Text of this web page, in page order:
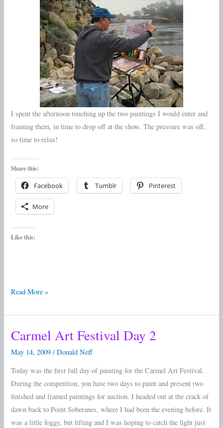
I spent the afternoon touching up the two paintings I would enter and
framing them, in time to drop off at the show. The pressure was off,
so time to relax!
Share this:
Facebook Tumblr Pinterest
More
Like this:
Read More »
Carmel Art Festival Day 2
May 14, 2009/Donald Neff
Today was the first full day of painting for the Carmel Art Festival.
During the competition, you have two days to paint and present two
finished and framed paintings for auction. I headed out at the crack of
dawn back to Point Soberanes, where I had been the evening before. It
was a little foggy, but lifting and I was hoping to catch the light just
Carmel
Festival
Day
2